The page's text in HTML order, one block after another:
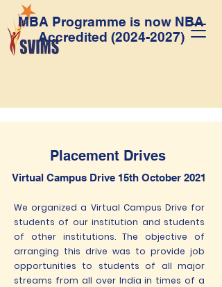
MBA Programme is now NBA
Accredited (2024-2027)
Placement Drives
Virtual Campus Drive 15th October 2021
We organized a Virtual Campus Drive for
students of our institution and students
of other institutions. The objective of
arranging this drive was to provide job
opportunities to students of all major
streams from all over India in times of a